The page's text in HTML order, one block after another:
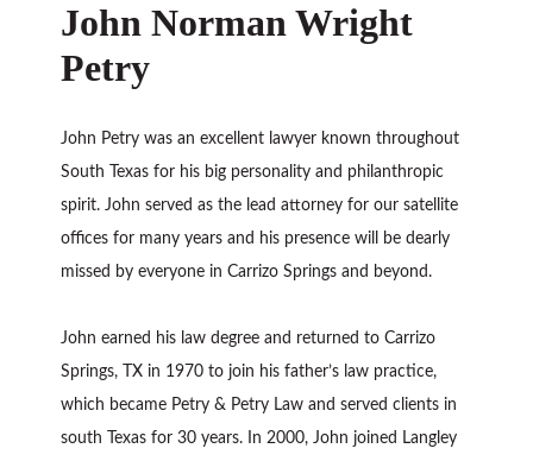
John Norman Wright
Petry
John Petry was an excellent lawyer known throughout
South Texas for his big personality and philanthropic
spirit. John served as the lead attorney for our satellite
offices for many years and his presence will be dearly
missed by everyone in Carrizo Springs and beyond.
John earned his law degree and returned to Carrizo
Springs, TX in 1970 to join his father’s law practice,
which became Petry & Petry Law and served clients in
south Texas for 30 years. In 2000, John joined Langley